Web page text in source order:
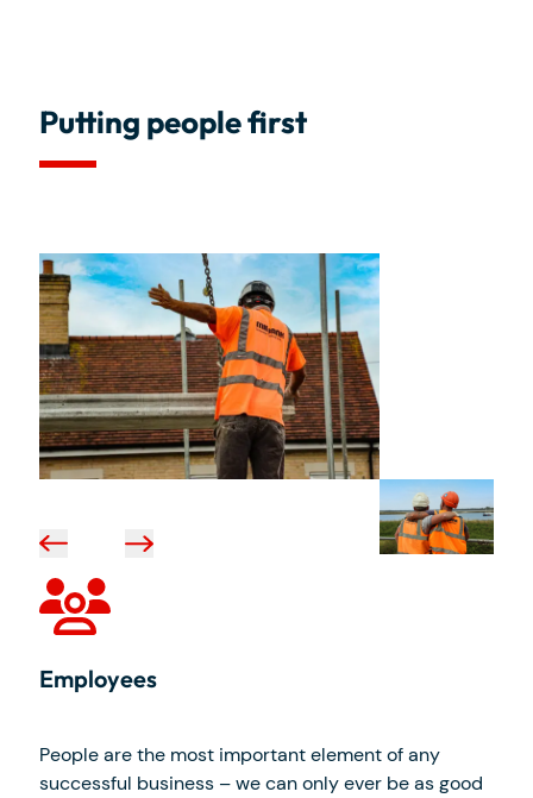
Putting people first
Employees
People are the most important element of any
successful business – we can only ever be as good